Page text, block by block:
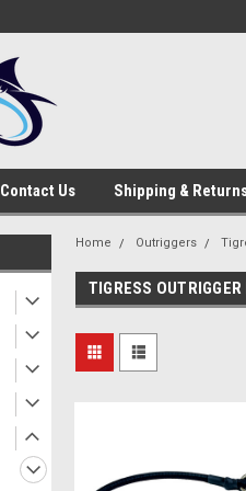
Contact Us Shipping &
Home Outriggers
TIGRESS OUTRIGGER